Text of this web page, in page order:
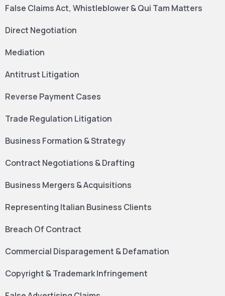
False Claims Act, Whistleblower & Qui Tam Matters
Direct Negotiation
Mediation
Antitrust Litigation
Reverse Payment Cases
Trade Regulation Litigation
Business Formation & Strategy
Contract Negotiations & Drafting
Business Mergers & Acquisitions
Representing Italian Business Clients
Breach Of Contract
Commercial Disparagement & Defamation
Copyright & Trademark Infringement